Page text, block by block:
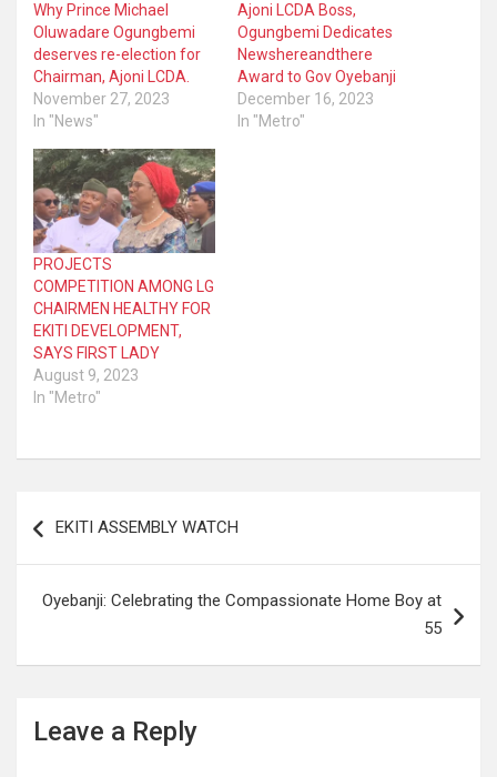
Why Prince Michael
Oluwadare Ogungbemi
deserves re-election for
Chairman, Ajoni LCDA.
November 27, 2023
In "News"
Ajoni LCDA Boss,
Ogungbemi Dedicates
Newshereandthere
Award to Gov Oyebanji
December 16, 2023
In "Metro"
PROJECTS
COMPETITION AMONG LG
CHAIRMEN HEALTHY FOR
EKITI DEVELOPMENT,
SAYS FIRST LADY
August 9, 2023
In "Metro"
navigation
EKITI ASSEMBLY WATCH
Oyebanji: Celebrating the Compassionate Home Boy at
55
Leave a Reply